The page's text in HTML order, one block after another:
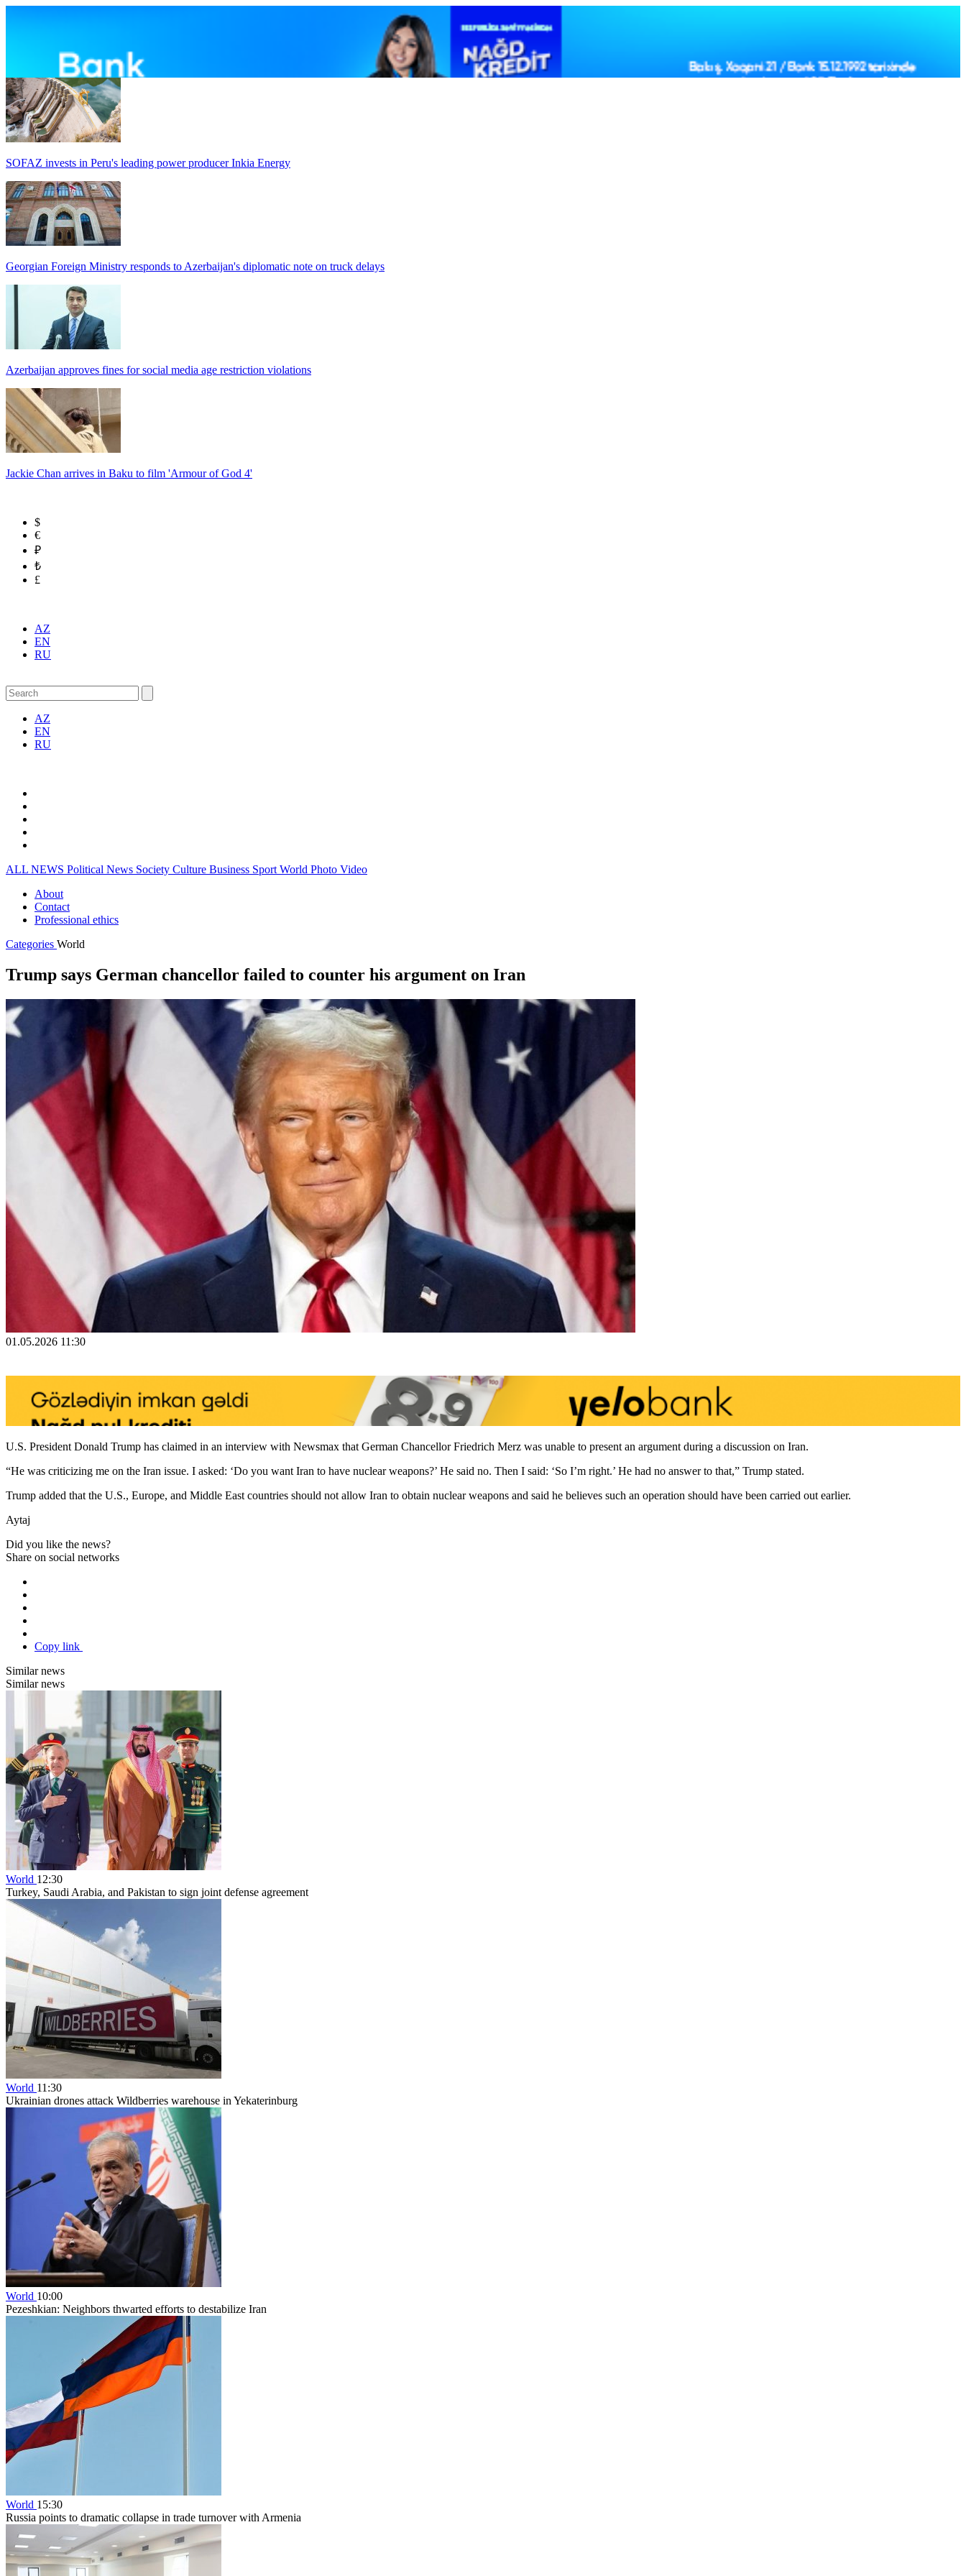
SOFAZ invests in Peru's leading power producer Inkia Energy
Georgian Foreign Ministry responds to Azerbaijan's diplomatic note on truck delays
Azerbaijan approves fines for social media age restriction violations
Jackie Chan arrives in Baku to film 'Armour of God 4'
$
€
₽
₺
£
AZ
EN
RU
AZ
EN
RU
ALL NEWS Political News Society Culture Business Sport World Photo Video
About
Contact
Professional ethics
Categories World
Trump says German chancellor failed to counter his argument on Iran
01.05.2026 11:30
U.S. President Donald Trump has claimed in an interview with Newsmax that German Chancellor Friedrich Merz was unable to present an argument during a discussion on Iran.
“He was criticizing me on the Iran issue. I asked: ‘Do you want Iran to have nuclear weapons?’ He said no. Then I said: ‘So I’m right.’ He had no answer to that,” Trump stated.
Trump added that the U.S., Europe, and Middle East countries should not allow Iran to obtain nuclear weapons and said he believes such an operation should have been carried out earlier.
Aytaj
Did you like the news?
Share on social networks
Copy link
Similar news
Similar news
World 12:30
Turkey, Saudi Arabia, and Pakistan to sign joint defense agreement
World 11:30
Ukrainian drones attack Wildberries warehouse in Yekaterinburg
World 10:00
Pezeshkian: Neighbors thwarted efforts to destabilize Iran
World 15:30
Russia points to dramatic collapse in trade turnover with Armenia